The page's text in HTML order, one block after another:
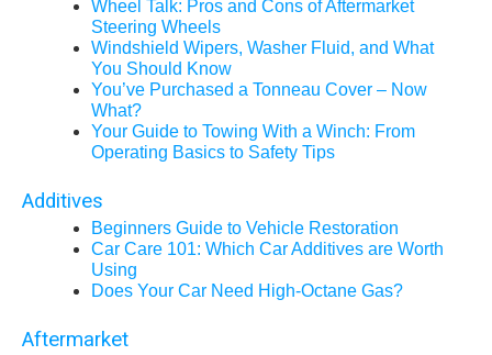
Wheel Talk: Pros and Cons of Aftermarket
Steering Wheels
Windshield Wipers, Washer Fluid, and What
You Should Know
You’ve Purchased a Tonneau Cover – Now
What?
Your Guide to Towing With a Winch: From
Operating Basics to Safety Tips
Additives
Beginners Guide to Vehicle Restoration
Car Care 101: Which Car Additives are Worth
Using
Does Your Car Need High-Octane Gas?
Aftermarket